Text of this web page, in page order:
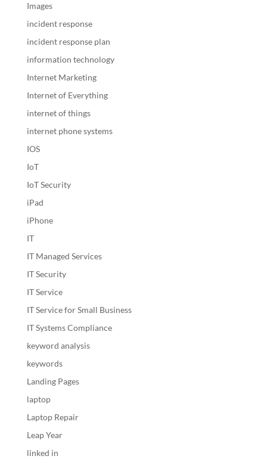
Images
incident response
incident response plan
information technology
Internet Marketing
Internet of Everything
internet of things
internet phone systems
IOS
IoT
IoT Security
iPad
iPhone
IT
IT Managed Services
IT Security
IT Service
IT Service for Small Business
IT Systems Compliance
keyword analysis
keywords
Landing Pages
laptop
Laptop Repair
Leap Year
linked in